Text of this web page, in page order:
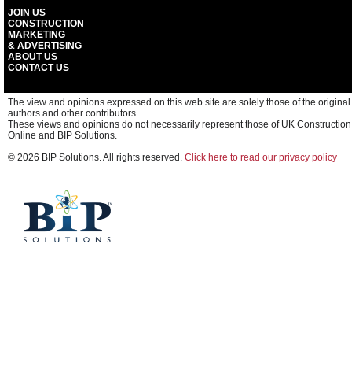
JOIN US
CONSTRUCTION
MARKETING
& ADVERTISING
ABOUT US
CONTACT US
The view and opinions expressed on this web site are solely those of the original
authors and other contributors.
These views and opinions do not necessarily represent those of UK Construction
Online and BIP Solutions.
© 2026 BIP Solutions. All rights reserved. Click here to read our privacy policy